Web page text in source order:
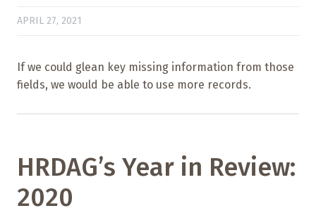
APRIL 27, 2021
If we could glean key missing information from those
fields, we would be able to use more records.
HRDAG’s Year in Review:
2020